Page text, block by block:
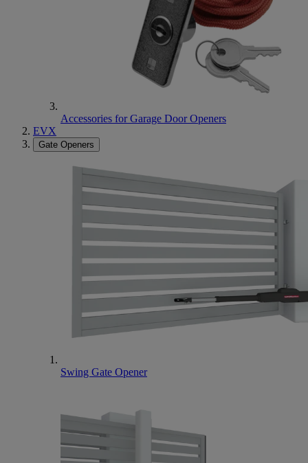
Accessories for Garage Door Openers
EVX
Gate Openers
Swing Gate Opener